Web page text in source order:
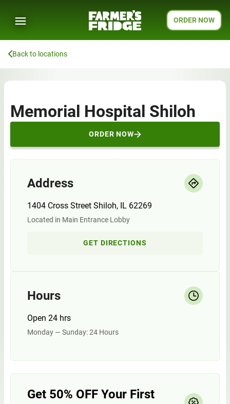
ORDER NOW
Back to locations
Memorial Hospital Shiloh
ORDER NOW
Address
1404 Cross Street Shiloh, IL 62269
Located in Main Entrance Lobby
GET DIRECTIONS
Hours
Open 24 hrs
Monday — Sunday: 24 Hours
Get 50% OFF Your First